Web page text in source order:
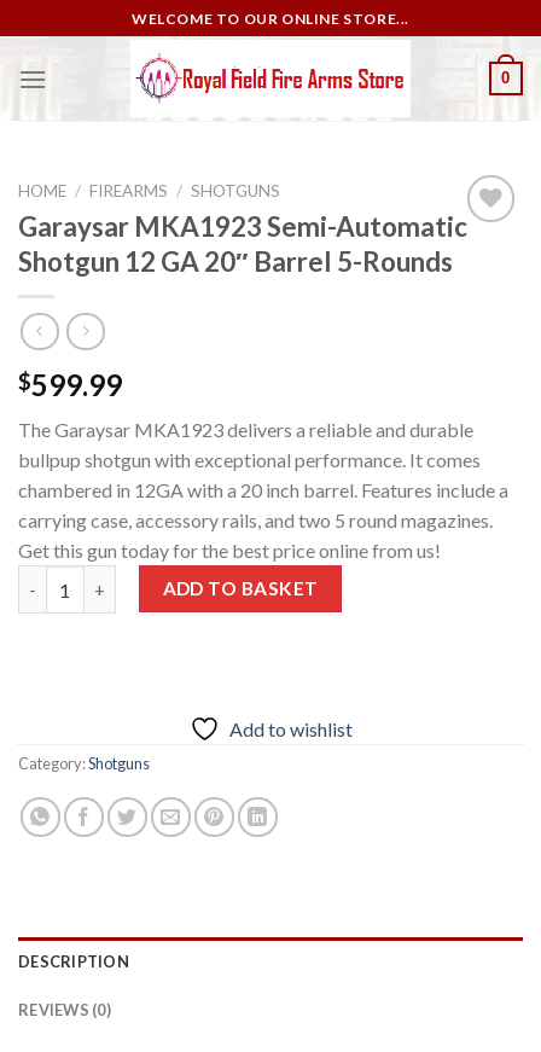
to
content
WELCOME TO OUR ONLINE STORE...
0
HOME / FIREARMS / SHOTGUNS
Garaysar MKA1923 Semi-Automatic
Shotgun 12 GA 20″ Barrel 5-Rounds
$599.99
The Garaysar MKA1923 delivers a reliable and durable
bullpup shotgun with exceptional performance. It comes
chambered in 12GA with a 20 inch barrel. Features include a
carrying case, accessory rails, and two 5 round magazines.
Get this gun today for the best price online from us!
Garaysar MKA1923 Semi-Automatic Shotgun 12 GA 20″ Barrel
ADD TO BASKET
Add to wishlist
Category:Shotguns
DESCRIPTION
REVIEWS (0)